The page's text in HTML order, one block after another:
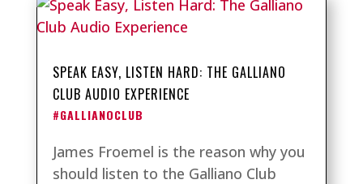
SPEAK EASY, LISTEN HARD: THE GALLIANO
CLUB AUDIO EXPERIENCE
#GALLIANOCLUB
James Froemel is the reason why you
should listen to the Galliano Club